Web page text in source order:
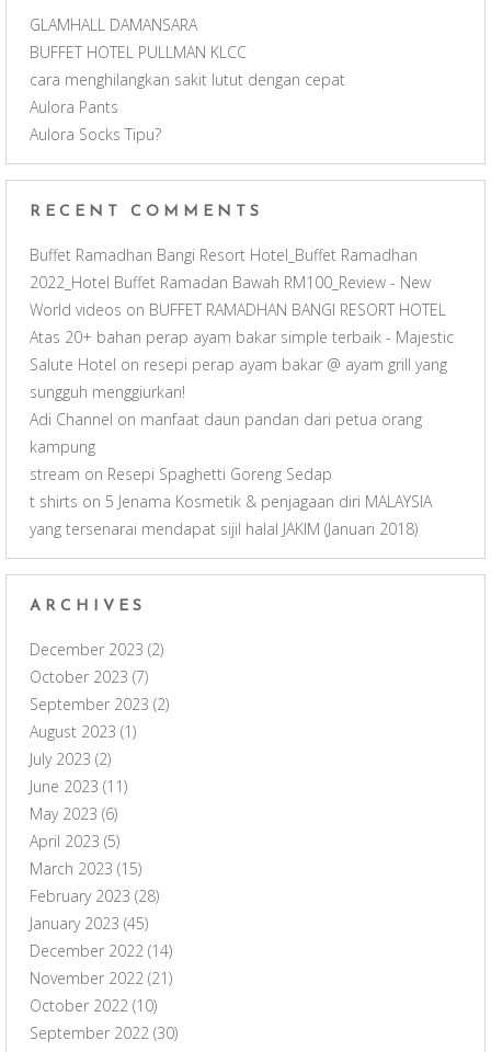
n
e
GLAMHALL DAMANSARA
BUFFET HOTEL PULLMAN KLCC
cara menghilangkan sakit lutut dengan cepat
Aulora Pants
Aulora Socks Tipu?
RECENT COMMENTS
Buffet Ramadhan Bangi Resort Hotel_Buffet Ramadhan
2022_Hotel Buffet Ramadan Bawah RM100_Review - New
World videos on BUFFET RAMADHAN BANGI RESORT HOTEL
Atas 20+ bahan perap ayam bakar simple terbaik - Majestic
Salute Hotel on resepi perap ayam bakar @ ayam grill yang
sungguh menggiurkan!
Adi Channel on manfaat daun pandan dari petua orang
kampung
stream on Resepi Spaghetti Goreng Sedap
t shirts on 5 Jenama Kosmetik & penjagaan diri MALAYSIA
yang tersenarai mendapat sijil halal JAKIM (Januari 2018)
ARCHIVES
December 2023 (2)
October 2023 (7)
September 2023 (2)
August 2023 (1)
July 2023 (2)
June 2023 (11)
May 2023 (6)
April 2023 (5)
March 2023 (15)
February 2023 (28)
January 2023 (45)
December 2022 (14)
November 2022 (21)
October 2022 (10)
September 2022 (30)